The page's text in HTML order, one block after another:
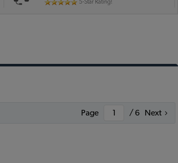
5-Star Rating!
Page / 6 Next